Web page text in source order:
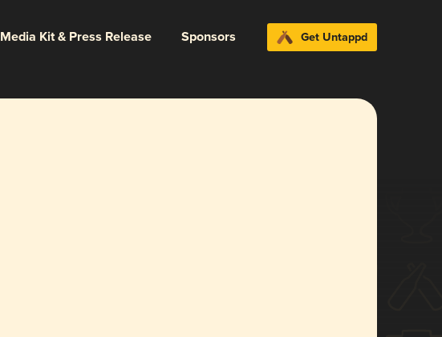
Media Kit & Press Release Sponsors Get Untappd